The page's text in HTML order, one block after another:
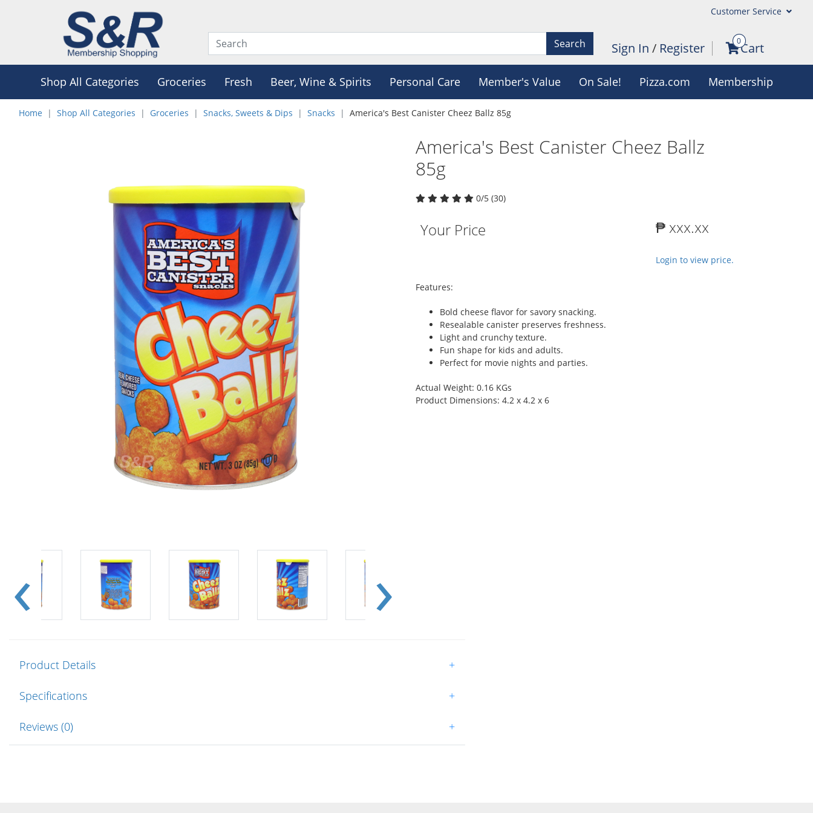
Customer Service
Search Sign In / Register 0Cart
Shop All Categories Groceries Fresh Beer, Wine & Spirits Personal Care Member's Value On Sale! Pizza.com Membership
Home Shop All Categories Groceries Snacks, Sweets & Dips Snacks America's Best Canister Cheez Ballz 85g
America's Best Canister Cheez Ballz
85g
0/5 (30)
Your Price ₱ xxx.xx
Login to view price.
Features:
Bold cheese flavor for savory snacking.
Resealable canister preserves freshness.
Light and crunchy texture.
Fun shape for kids and adults.
Perfect for movie nights and parties.
Actual Weight: 0.16 KGs
Product Dimensions: 4.2 x 4.2 x 6
Product Details +
Specifications +
Reviews (0) +